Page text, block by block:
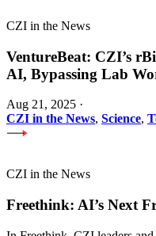
CZI in the News
VentureBeat: CZI’s
AI, Bypassing Lab
Aug 21, 2025 ·
CZI in the News, Science,
CZI in the News
Freethink: AI’s Next